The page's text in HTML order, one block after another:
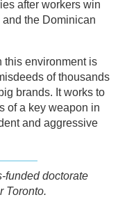
after workers win
the Dominican
this environment is
of thousands
brands. It works to
of a key weapon in
and aggressive
funded doctorate
Toronto.